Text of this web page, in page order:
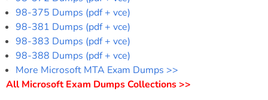
98-375 Dumps (pdf + vce)
98-381 Dumps (pdf + vce)
98-383 Dumps (pdf + vce)
98-388 Dumps (pdf + vce)
More Microsoft MTA Exam Dumps >>
All Microsoft Exam Dumps Collections >>